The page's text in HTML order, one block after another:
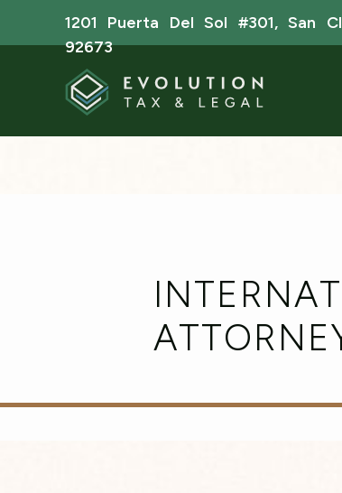
1201 Puerta Del Sol #301, San
92673